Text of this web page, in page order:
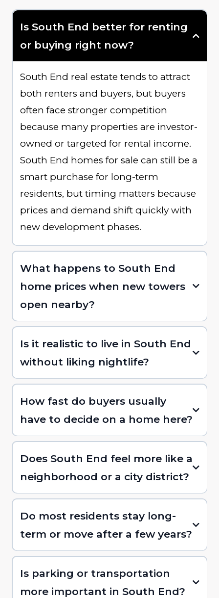
Is South End better for renting
or buying right now?
South End real estate tends to attract
both renters and buyers, but buyers
often face stronger competition
because many properties are investor-
owned or targeted for rental income.
South End homes for sale can still be a
smart purchase for long-term
residents, but timing matters because
prices and demand shift quickly with
new development phases.
What happens to South End
home prices when new towers
open nearby?
Is it realistic to live in South End
without liking nightlife?
How fast do buyers usually
have to decide on a home here?
Does South End feel more like a
neighborhood or a city district?
Do most residents stay long-
term or move after a few years?
Is parking or transportation
more important in South End?